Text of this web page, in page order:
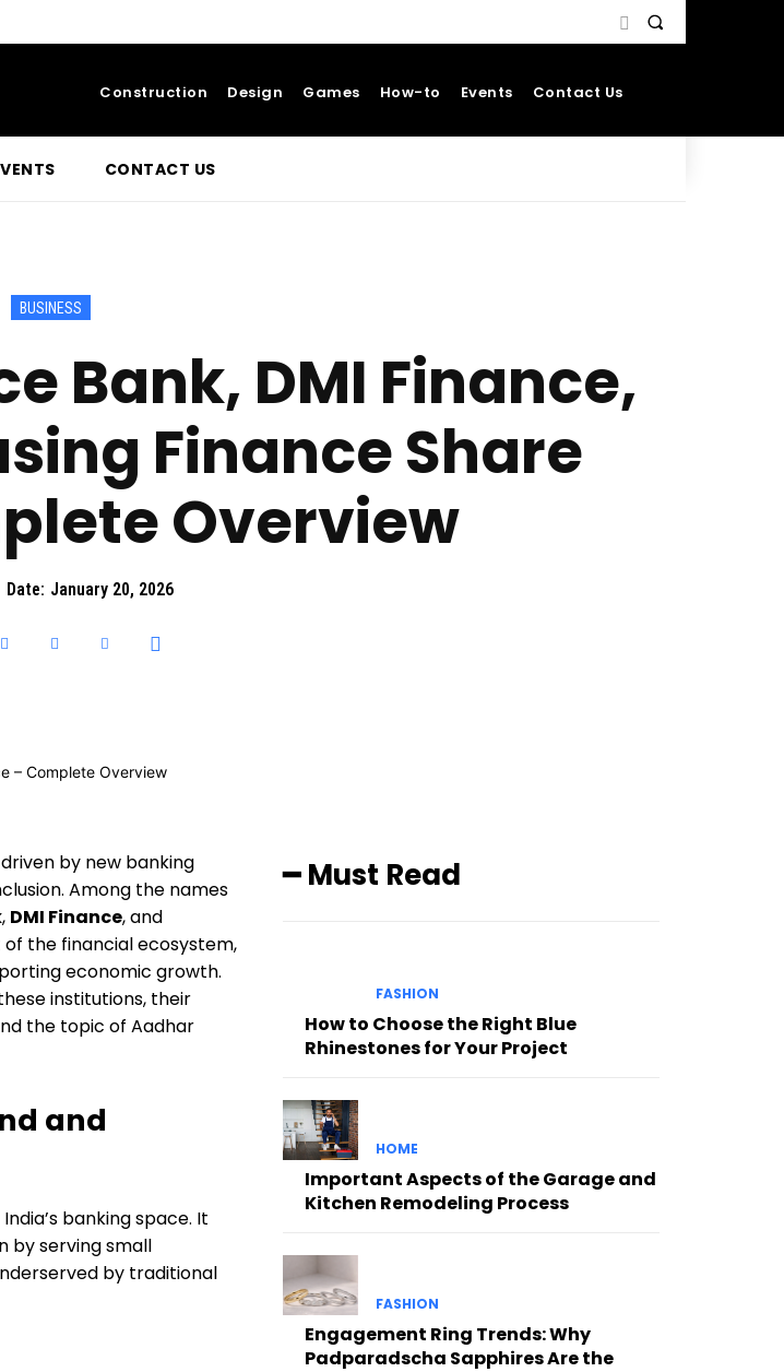
Construction Design Games How-to Events Contact Us
CONTACT US
BUSINESS
Bank, DMI Finance,
Finance Share
Overview
Date: January 20, 2026
by new banking
Among the names
, DMI Finance, and
the financial ecosystem,
economic growth.
institutions, their
the topic of Aadhar
and
banking space. It
by serving small
by traditional
━ Must Read
FASHION
How to Choose the Right Blue
Rhinestones for Your Project
HOME
Important Aspects of the Garage and
Kitchen Remodeling Process
FASHION
Engagement Ring Trends: Why
Padparadscha Sapphires Are the